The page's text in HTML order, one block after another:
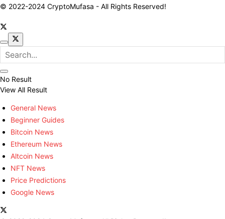
© 2022-2024 CryptoMufasa - All Rights Reserved!
No Result
View All Result
General News
Beginner Guides
Bitcoin News
Ethereum News
Altcoin News
NFT News
Price Predictions
Google News